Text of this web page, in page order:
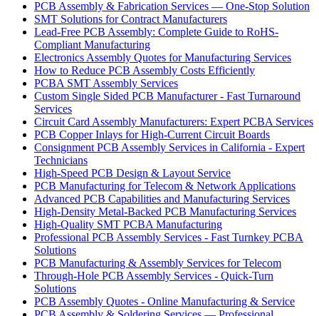
PCB Assembly & Fabrication Services — One-Stop Solution
SMT Solutions for Contract Manufacturers
Lead-Free PCB Assembly: Complete Guide to RoHS-
Compliant Manufacturing
Electronics Assembly Quotes for Manufacturing Services
How to Reduce PCB Assembly Costs Efficiently
PCBA SMT Assembly Services
Custom Single Sided PCB Manufacturer - Fast Turnaround
Services
Circuit Card Assembly Manufacturers: Expert PCBA Services
PCB Copper Inlays for High-Current Circuit Boards
Consignment PCB Assembly Services in California - Expert
Technicians
High-Speed PCB Design & Layout Service
PCB Manufacturing for Telecom & Network Applications
Advanced PCB Capabilities and Manufacturing Services
High-Density Metal-Backed PCB Manufacturing Services
High-Quality SMT PCBA Manufacturing
Professional PCB Assembly Services - Fast Turnkey PCBA
Solutions
PCB Manufacturing & Assembly Services for Telecom
Through-Hole PCB Assembly Services - Quick-Turn
Solutions
PCB Assembly Quotes - Online Manufacturing & Service